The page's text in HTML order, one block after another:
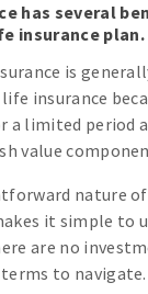
has several
insurance plan.
is
insurance
a limited period
value
nature
it simple to
are no
to navigate.